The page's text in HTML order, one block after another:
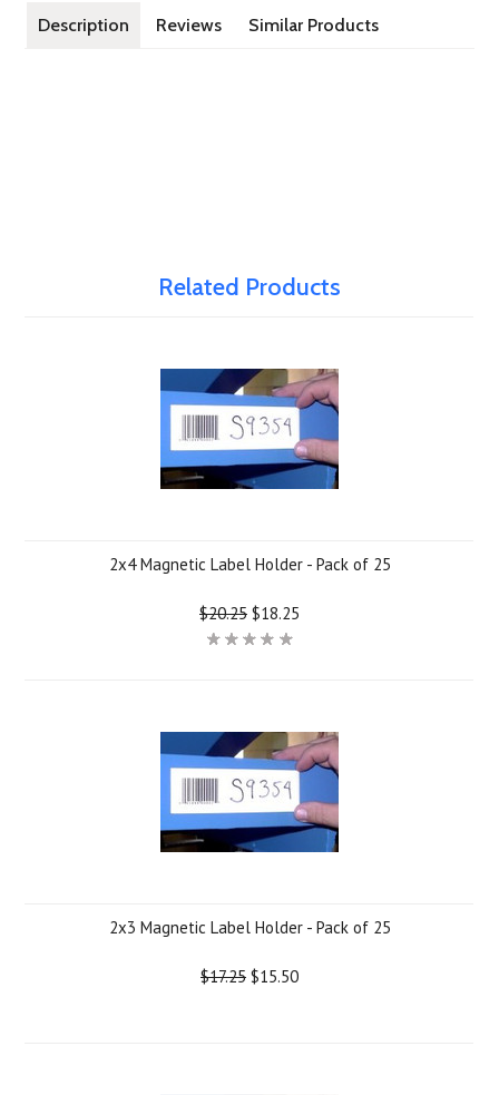
Description Reviews Similar Products
Related Products
2x4 Magnetic Label Holder - Pack of 25
$20.25 $18.25
2x3 Magnetic Label Holder - Pack of 25
$17.25 $15.50